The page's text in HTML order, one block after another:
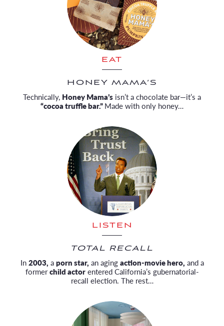
EAT
HONEY MAMA’S
Technically, Honey Mama’s isn’t a chocolate bar—it’s a
“cocoa truffle bar.”Made with only honey…
LISTEN
TOTAL RECALL
In2003, aporn star, an agingaction-movie hero, and a
formerchild actorentered California’s gubernatorial-
recall election. The rest…